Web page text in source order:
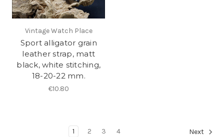
Vintage Watch Place
Sport alligator grain
leather strap, matt
black, white stitching,
18-20-22 mm.
€10.80
1 2 3 4 Next